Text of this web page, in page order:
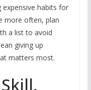
expensive habits for
more often, plan
a list to avoid
giving up
matters most.